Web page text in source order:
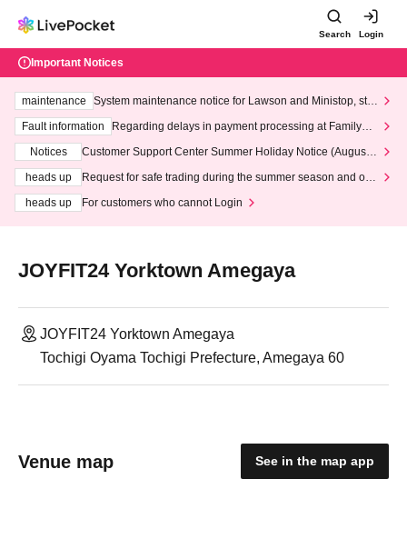
Search Login
Important Notices
maintenance
System maintenance notice for Lawson and Ministop, star
ting at 3:00 AM on Wednesday (Wed)
Fault information
Regarding delays in payment processing at FamilyMa
Notices
Customer Support Center Summer Holiday Notice (August 1
heads up
Request for safe trading during the summer season and our
heads up
For customers who cannot Login
JOYFIT24 Yorktown Amegaya
JOYFIT24 Yorktown Amegaya
Tochigi Oyama Tochigi Prefecture, Amegaya 60
Venue map See in the map app